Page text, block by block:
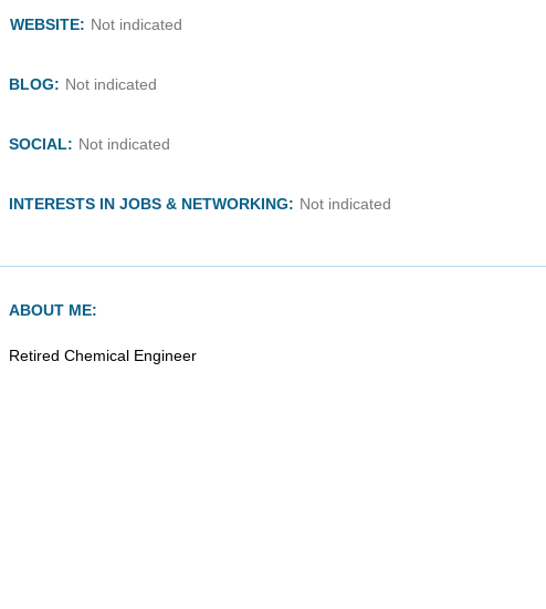
WEBSITE: Not indicated
BLOG: Not indicated
SOCIAL: Not indicated
INTERESTS IN JOBS & NETWORKING: Not indicated
ABOUT ME:
Retired Chemical Engineer